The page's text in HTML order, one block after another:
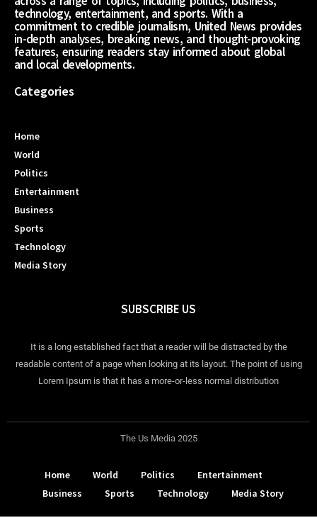
technology, entertainment, and sports. With a
commitment to credible journalism, United News provides
in-depth analyses, breaking news, and thought-provoking
features, ensuring readers stay informed about global
and local developments.
Categories
Home
World
Politics
Entertainment
Business
Sports
Technology
Media Story
SUBSCRIBE US
It is a long established fact that a reader will be distracted by the
readable content of a page when looking at its layout. The point of using
Lorem Ipsum is that it has a more-or-less normal distribution
The Us Media 2025
Home World Politics
Entertainment
Business
Sports Technology Media Story